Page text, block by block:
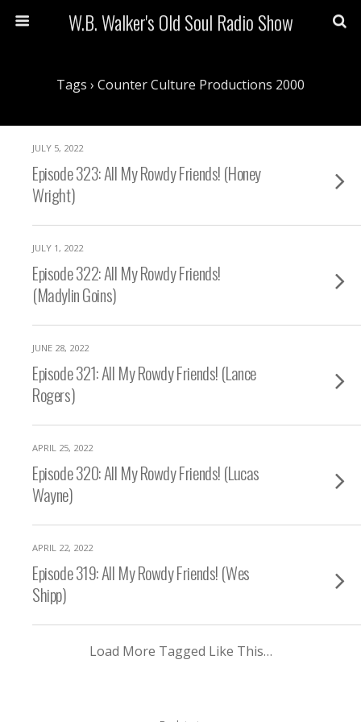
W.B. Walker's Old Soul Radio Show
Tags › Counter Culture Productions 2000
JULY 5, 2022
Episode 323: All My Rowdy Friends! (Honey
Wright)
JULY 1, 2022
Episode 322: All My Rowdy Friends!
(Madylin Goins)
JUNE 28, 2022
Episode 321: All My Rowdy Friends! (Lance
Rogers)
APRIL 25, 2022
Episode 320: All My Rowdy Friends! (Lucas
Wayne)
APRIL 22, 2022
Episode 319: All My Rowdy Friends! (Wes
Shipp)
Load More Tagged Like This…